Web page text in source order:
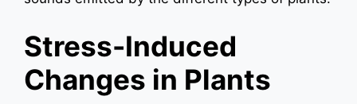
Stress-Induced
Changes in Plants